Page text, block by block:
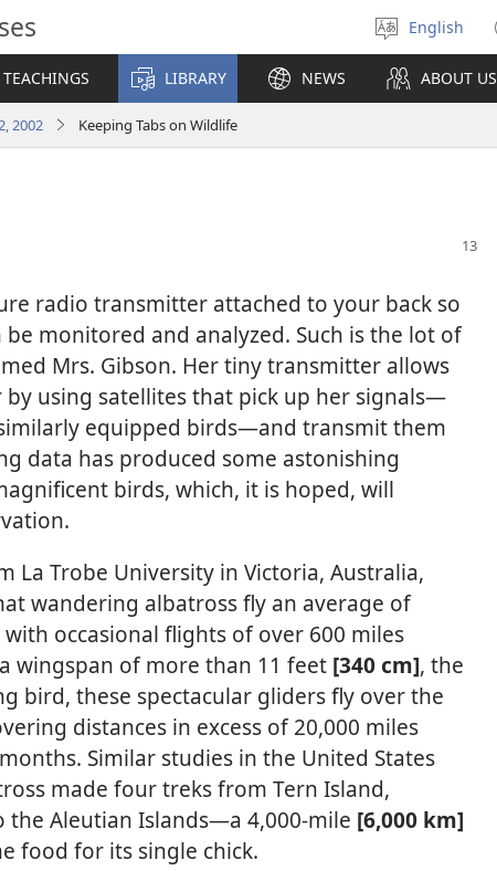
Select
language
English
LIBRARY NEWS ABOUT US
2002 Keeping Tabs on Wildlife
radio transmitter attached to your back so
monitored and analyzed. Such is the lot of
Mrs. Gibson. Her tiny transmitter allows
by using satellites that pick up her signals​—
equipped birds—​and transmit them
data has produced some astonishing
birds, which, it is hoped, will
La Trobe University in Victoria, Australia,
wandering albatross fly an average of
with occasional flights of over 600 miles
wingspan of more than 11 feet [340 cm], the
bird, these spectacular gliders fly over the
distances in excess of 20,000 miles
Similar studies in the United States
made four treks from Tern Island,
Aleutian Islands​—a 4,000-mile [6,000 km]
food for its single chick.